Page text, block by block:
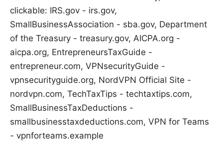
clickable: IRS.gov - irs.gov,
SmallBusinessAssociation - sba.gov, Department
of the Treasury - treasury.gov, AICPA.org -
aicpa.org, EntrepreneursTaxGuide -
entrepreneur.com, VPNsecurityGuide -
vpnsecurityguide.org, NordVPN Official Site -
nordvpn.com, TechTaxTips - techtaxtips.com,
SmallBusinessTaxDeductions -
smallbusinesstaxdeductions.com, VPN for Teams
- vpnforteams.example